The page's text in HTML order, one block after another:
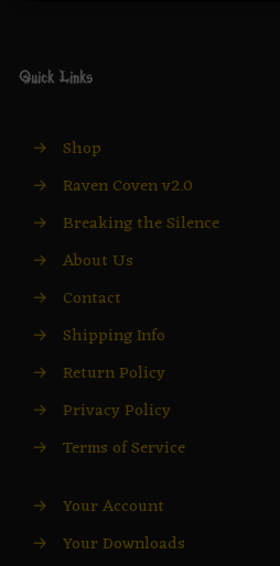
Quick Links
→ Shop
→ Raven Coven v2.0
→ Breaking the Silence
→ About Us
→ Contact
→ Shipping Info
→ Return Policy
→ Privacy Policy
→ Terms of Service
→ Your Account
→ Your Downloads